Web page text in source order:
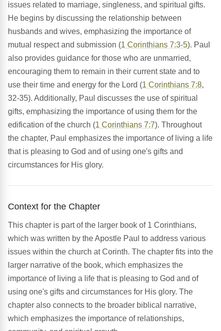
issues related to marriage, singleness, and spiritual gifts.
He begins by discussing the relationship between
husbands and wives, emphasizing the importance of
mutual respect and submission (1 Corinthians 7:3-5). Paul
also provides guidance for those who are unmarried,
encouraging them to remain in their current state and to
use their time and energy for the Lord (1 Corinthians 7:8,
32-35). Additionally, Paul discusses the use of spiritual
gifts, emphasizing the importance of using them for the
edification of the church (1 Corinthians 7:7). Throughout
the chapter, Paul emphasizes the importance of living a life
that is pleasing to God and of using one's gifts and
circumstances for His glory.
Context for the Chapter
This chapter is part of the larger book of 1 Corinthians,
which was written by the Apostle Paul to address various
issues within the church at Corinth. The chapter fits into the
larger narrative of the book, which emphasizes the
importance of living a life that is pleasing to God and of
using one's gifts and circumstances for His glory. The
chapter also connects to the broader biblical narrative,
which emphasizes the importance of relationships,